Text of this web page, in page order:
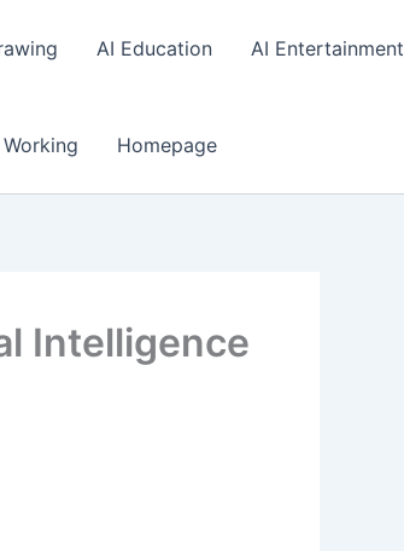
AI Education AI Entertainment
Homepage
Intelligence